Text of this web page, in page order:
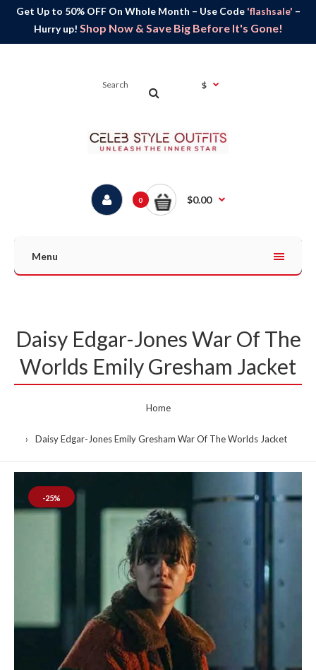
Get Up to 50% OFF On Whole Month – Use Code 'flashsale' –
Hurry up! Shop Now & Save Big Before It's Gone!
$
0 $0.00
Menu
Daisy Edgar-Jones War Of The
Worlds Emily Gresham Jacket
Home
Daisy Edgar-Jones Emily Gresham War Of The Worlds Jacket
-25%